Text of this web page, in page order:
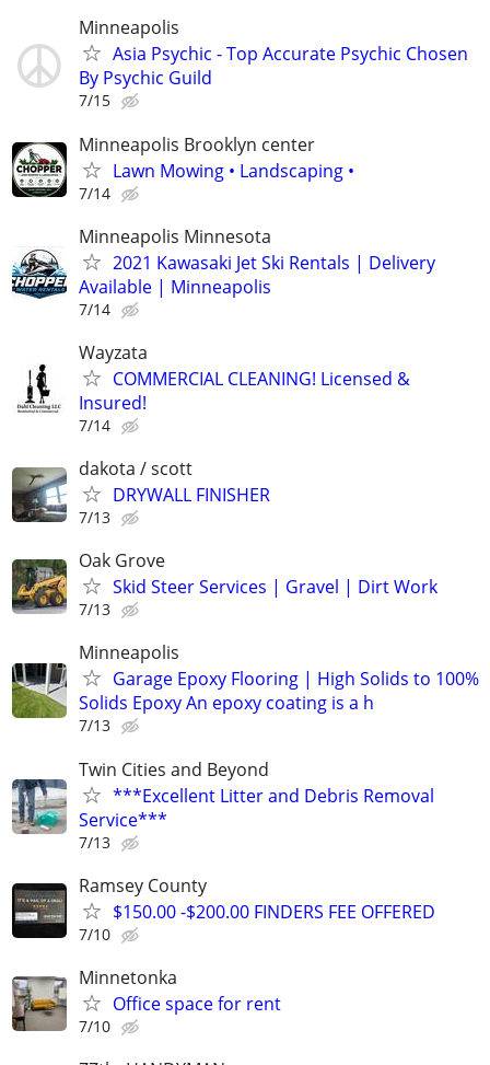
Minneapolis
Asia Psychic - Top Accurate Psychic Chosen
By Psychic Guild
7/15
Minneapolis Brooklyn center
Lawn Mowing • Landscaping •
7/14
Minneapolis Minnesota
2021 Kawasaki Jet Ski Rentals | Delivery
Available | Minneapolis
7/14
Wayzata
COMMERCIAL CLEANING! Licensed &
Insured!
7/14
dakota / scott
DRYWALL FINISHER
7/13
Oak Grove
Skid Steer Services | Gravel | Dirt Work
7/13
Minneapolis
Garage Epoxy Flooring | High Solids to 100%
Solids Epoxy An epoxy coating is a h
7/13
Twin Cities and Beyond
***Excellent Litter and Debris Removal
Service***
7/13
Ramsey County
$150.00 -$200.00 FINDERS FEE OFFERED
7/10
Minnetonka
Office space for rent
7/10